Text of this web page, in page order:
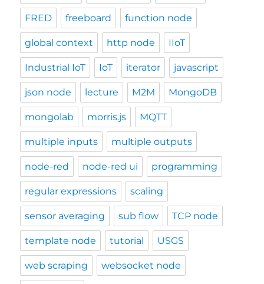
FRED freeboard function node
global context http node IIoT
Industrial IoT IoT iterator javascript
json node lecture M2M MongoDB
mongolab morris.js MQTT
multiple inputs multiple outputs
node-red node-red ui programming
regular expressions scaling
sensor averaging sub flow TCP node
template node tutorial USGS
web scraping websocket node